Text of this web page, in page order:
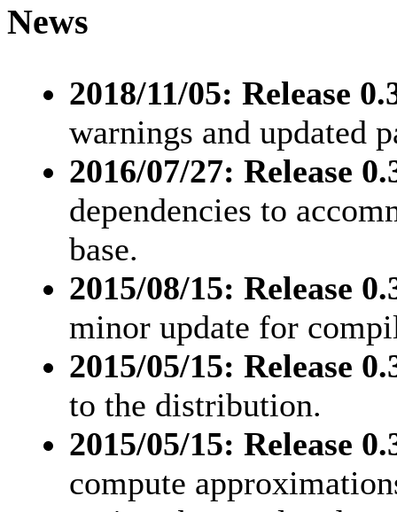
News
2018/11/05: Release
warnings and updated
2016/07/27: Release
dependencies to
base.
2015/08/15: Release
minor update for
2015/05/15: Release
to the distribution.
2015/05/15: Release
compute